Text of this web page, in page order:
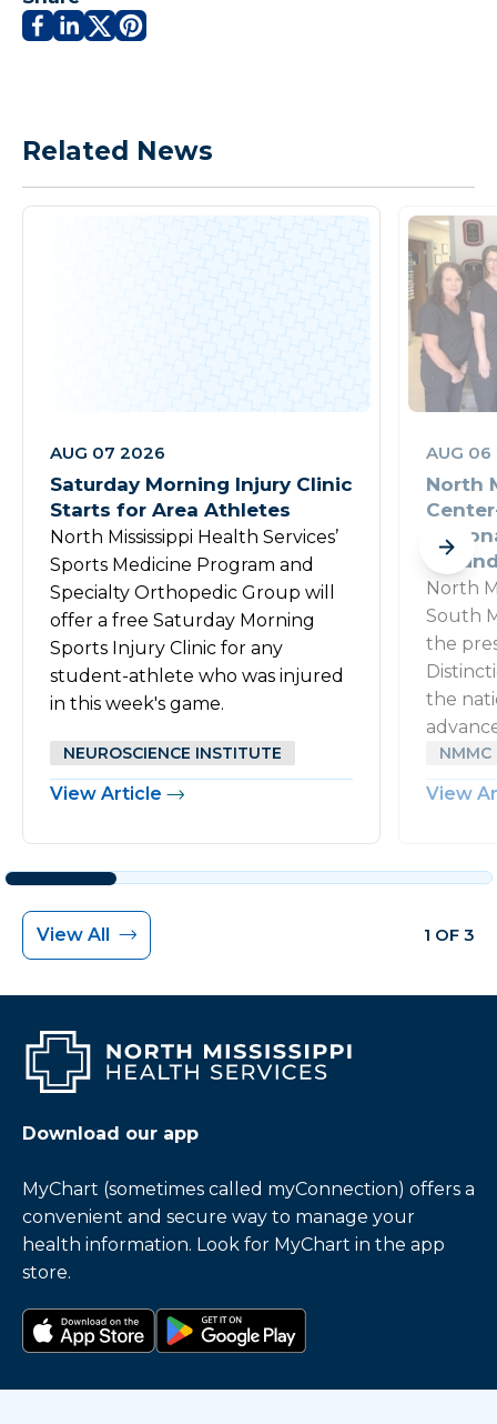
Related News
AUG 07 2026
Saturday Morning Injury Clinic
Starts for Area Athletes
North Mississippi Health Services’
Sports Medicine Program and
Specialty Orthopedic Group will
offer a free Saturday Morning
Sports Injury Clinic for any
student-athlete who was injured
in this week's game.
NEUROSCIENCE INSTITUTE
View Article
AUG
North
North
South
the
the
NMMC
View
View All 1 OF 3
Download our app
MyChart (sometimes called myConnection) offers a
convenient and secure way to manage your
health information. Look for MyChart in the app
store.